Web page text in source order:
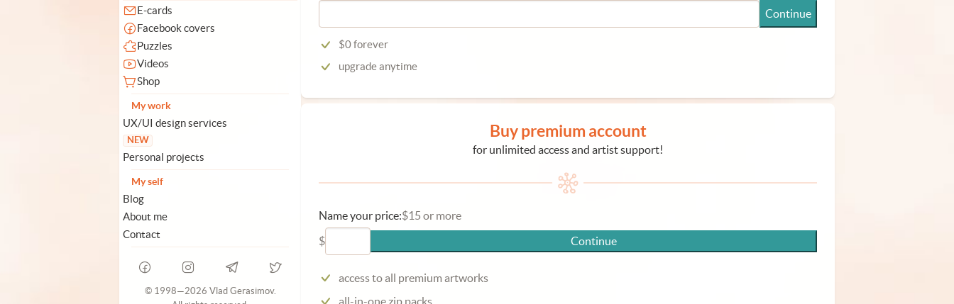
E-cards
Facebook covers
Puzzles
Videos
Shop
My work
UX/UI design services
NEW
Personal projects
My self
Blog
About me
Contact
© 1998—2026 Vlad Gerasimov.
Continue
$0 forever
upgrade anytime
Buy premium account
for unlimited access and artist support!
Name your price:$15 or more
$
Continue
access to all premium artworks
all-in-one zip packs